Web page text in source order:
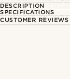
DESCRIPTION
SPECIFICATIONS
CUSTOMER REVIEWS